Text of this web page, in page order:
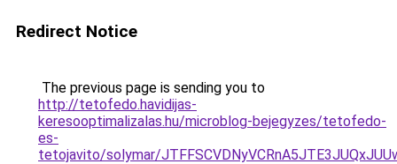
Redirect Notice
The previous page is sending you to
http://tetofedo.havidijas-
keresooptimalizalas.hu/microblog-bejegyzes/tetofedo-
es-
tetojavito/solymar/